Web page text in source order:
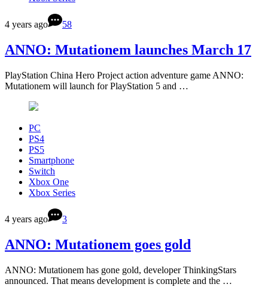
4 years ago 58
ANNO: Mutationem launches March 17
PlayStation China Hero Project action adventure game ANNO:
Mutationem will launch for PlayStation 5 and …
PC
PS4
PS5
Smartphone
Switch
Xbox One
Xbox Series
4 years ago 3
ANNO: Mutationem goes gold
ANNO: Mutationem has gone gold, developer ThinkingStars
announced. That means development is complete and the …